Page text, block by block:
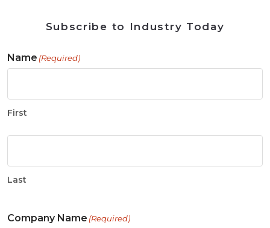
Subscribe to Industry Today
Name (Required)
First
Last
Company Name (Required)